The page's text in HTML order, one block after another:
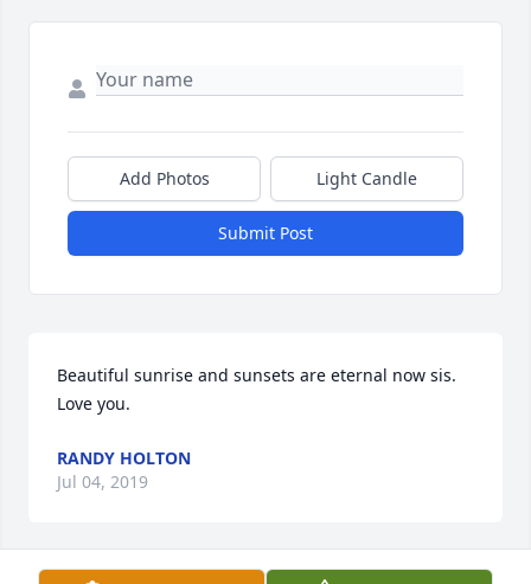
Add Photos Light Candle
Submit Post
Beautiful sunrise and sunsets are eternal now sis.
Love you.
RANDY HOLTON
Jul 04, 2019
Visits: 24